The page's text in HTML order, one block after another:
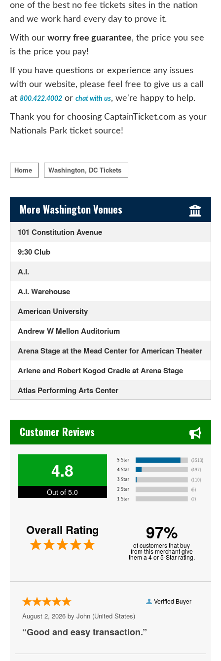
one of the best no fee tickets sites in the nation
and we work hard every day to prove it.
With our worry free guarantee, the price you see
is the price you pay!
If you have questions or experience any issues
with our website, please feel free to give us a call
at 800.422.4002 or chat with us, we're happy to help.
Thank you for choosing CaptainTicket.com as your
Nationals Park ticket source!
Home Washington, DC Tickets
Sidebar Content
More Washington Venues
101 Constitution Avenue
9:30 Club
A.I.
A.i. Warehouse
American University
Andrew W Mellon Auditorium
Arena Stage at the Mead Center for American Theater
Arlene and Robert Kogod Cradle at Arena Stage
Atlas Performing Arts Center
Bayou - DC
Black Cat - DC
Bresca
Broccoli City Festival
Capital One Arena
Capital Turnaround
Chase's Restaurant & Bar Fine Dining in Old Town La
Customer Reviews
4.8
Out of 5.0
Overall Rating 97%
of customers that buy
from this merchant give
them a 4 or 5-Star rating.
Verified Buyer
August 2, 2026 by John (United States)
“Good and easy transaction.”